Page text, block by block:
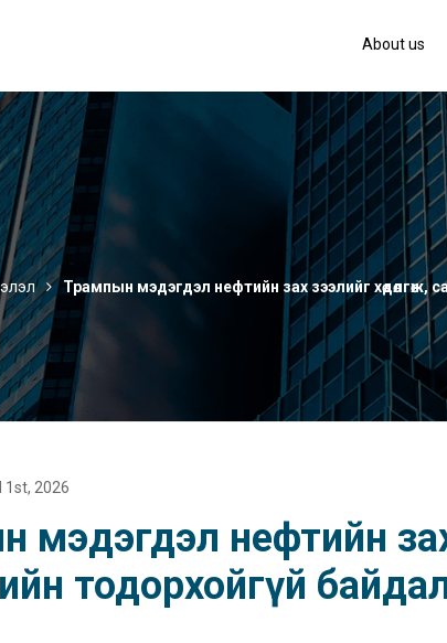
About us
Трампын мэдэгдэл нефтийн зах зээлийг хөдөлгөж,
1st, 2026
мэдэгдэл нефтийн зах
тодорхойгүй